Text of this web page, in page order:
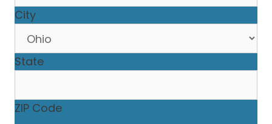
City
State
ZIP Code